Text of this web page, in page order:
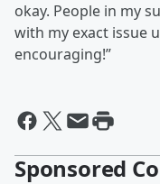
okay. People in my
with my exact issue
encouraging!”
Sponsored